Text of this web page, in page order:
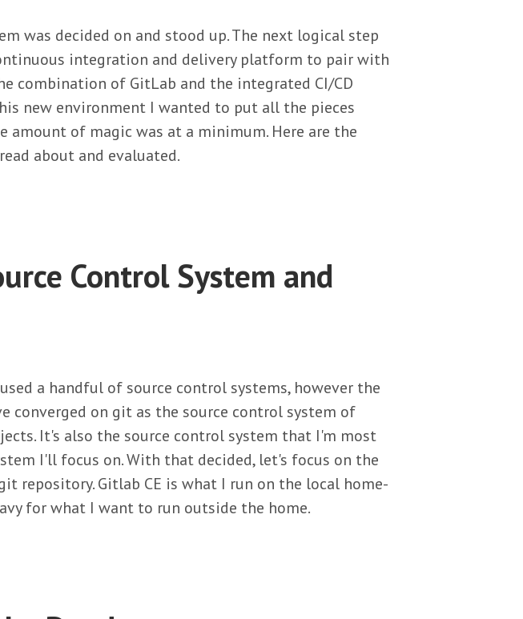
was decided on and stood up. The next logical step
integration and delivery platform to pair with
combination of GitLab and the integrated CI/CD
new environment I wanted to put all the pieces
of magic was at a minimum. Here are the
about and evaluated.
Control System and
a handful of source control systems, however the
converged on git as the source control system of
It's also the source control system that I'm most
I'll focus on. With that decided, let's focus on the
repository. Gitlab CE is what I run on the local home-
for what I want to run outside the home.